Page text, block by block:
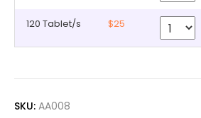
120 Tablet/s $25
SKU: AA008